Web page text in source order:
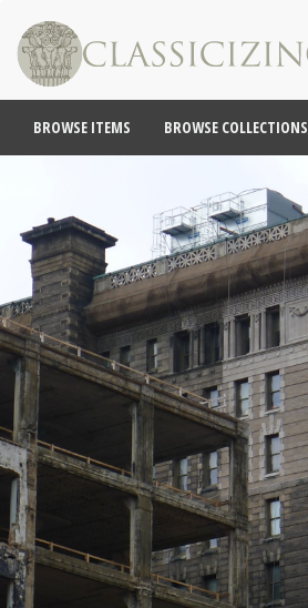
BROWSE ITEMS BROWSE COLLECTIONS